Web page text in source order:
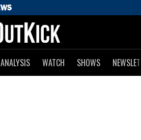
ANALYSIS WATCH SHOWS